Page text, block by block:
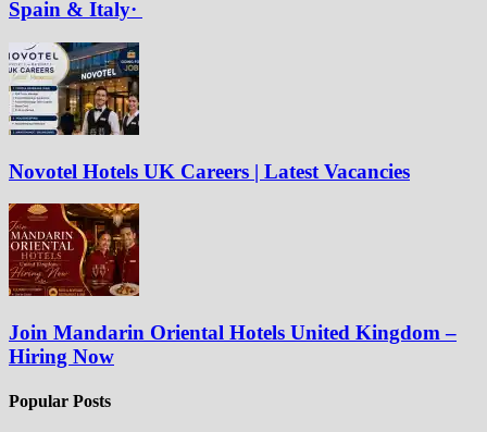
Spain & Italy·
Novotel Hotels UK Careers | Latest Vacancies
Join Mandarin Oriental Hotels United Kingdom –
Hiring Now
Popular Posts